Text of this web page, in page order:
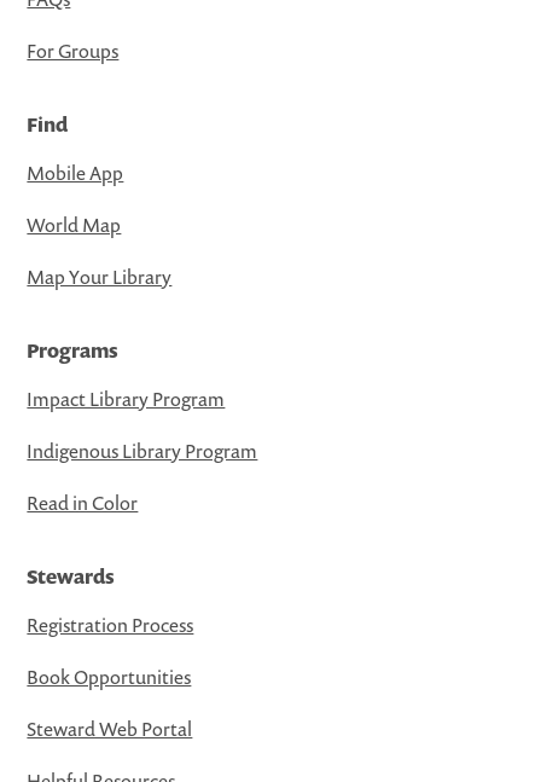
For Groups
Find
Mobile App
World Map
Map Your Library
Programs
Impact Library Program
Indigenous Library Program
Read in Color
Stewards
Registration Process
Book Opportunities
Steward Web Portal